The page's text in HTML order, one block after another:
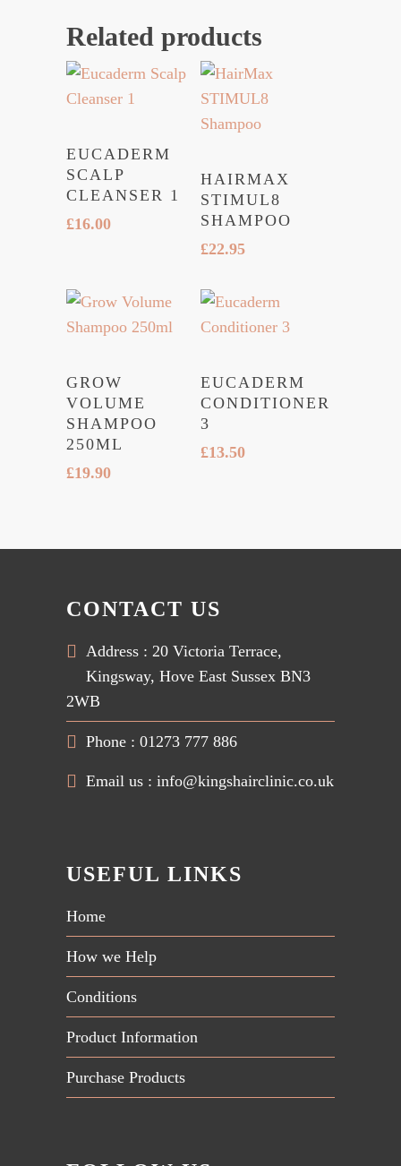
Related products
EUCADERM
SCALP
CLEANSER 1
£16.00
HAIRMAX
STIMUL8
SHAMPOO
£22.95
GROW
VOLUME
SHAMPOO
250ML
£19.90
EUCADERM
CONDITIONER
3
£13.50
CONTACT US
Address : 20 Victoria Terrace,
Kingsway, Hove East Sussex BN3
2WB
Phone : 01273 777 886
Email us : info@kingshairclinic.co.uk
USEFUL LINKS
Home
How we Help
Conditions
Product Information
Purchase Products